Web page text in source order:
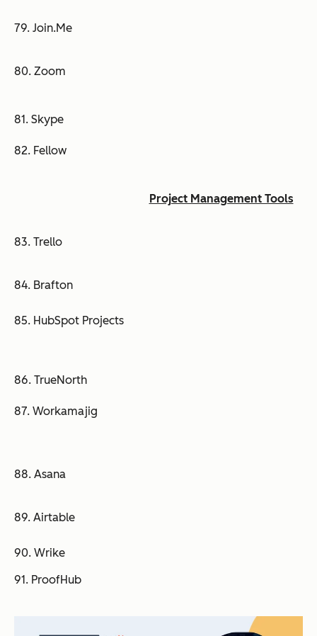
79. Join.Me
80. Zoom
81. Skype
82. Fellow
Project Management Tools
83. Trello
84. Brafton
85. HubSpot Projects
86. TrueNorth
87. Workamajig
88. Asana
89. Airtable
90. Wrike
91. ProofHub